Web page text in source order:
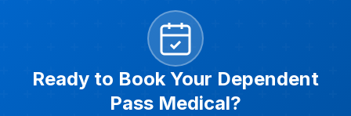
Ready to Book Your Dependent
Pass Medical?